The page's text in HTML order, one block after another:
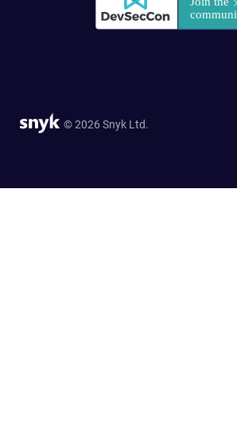
© 2026 Snyk Ltd.